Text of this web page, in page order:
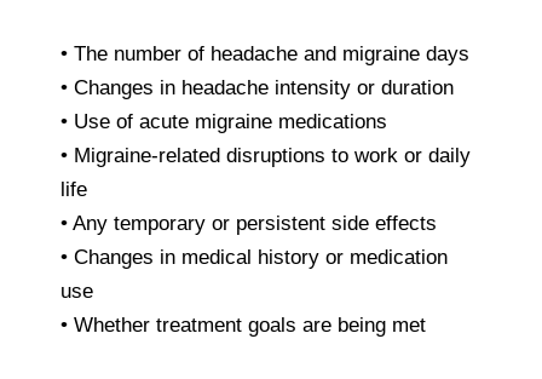
• The number of headache and migraine days
• Changes in headache intensity or duration
• Use of acute migraine medications
• Migraine-related disruptions to work or daily
life
• Any temporary or persistent side effects
• Changes in medical history or medication
use
• Whether treatment goals are being met